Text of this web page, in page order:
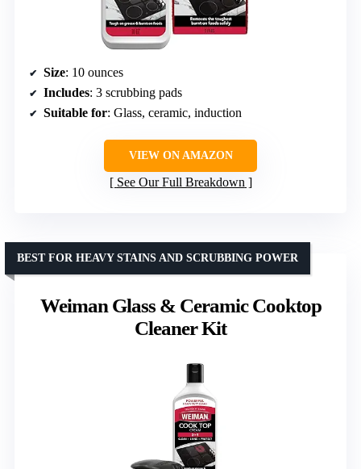
Size: 10 ounces
Includes: 3 scrubbing pads
Suitable for: Glass, ceramic, induction
VIEW ON AMAZON
See Our Full Breakdown
Weiman Glass & Ceramic Cooktop
Cleaner Kit
BEST FOR HEAVY STAINS AND SCRUBBING POWER